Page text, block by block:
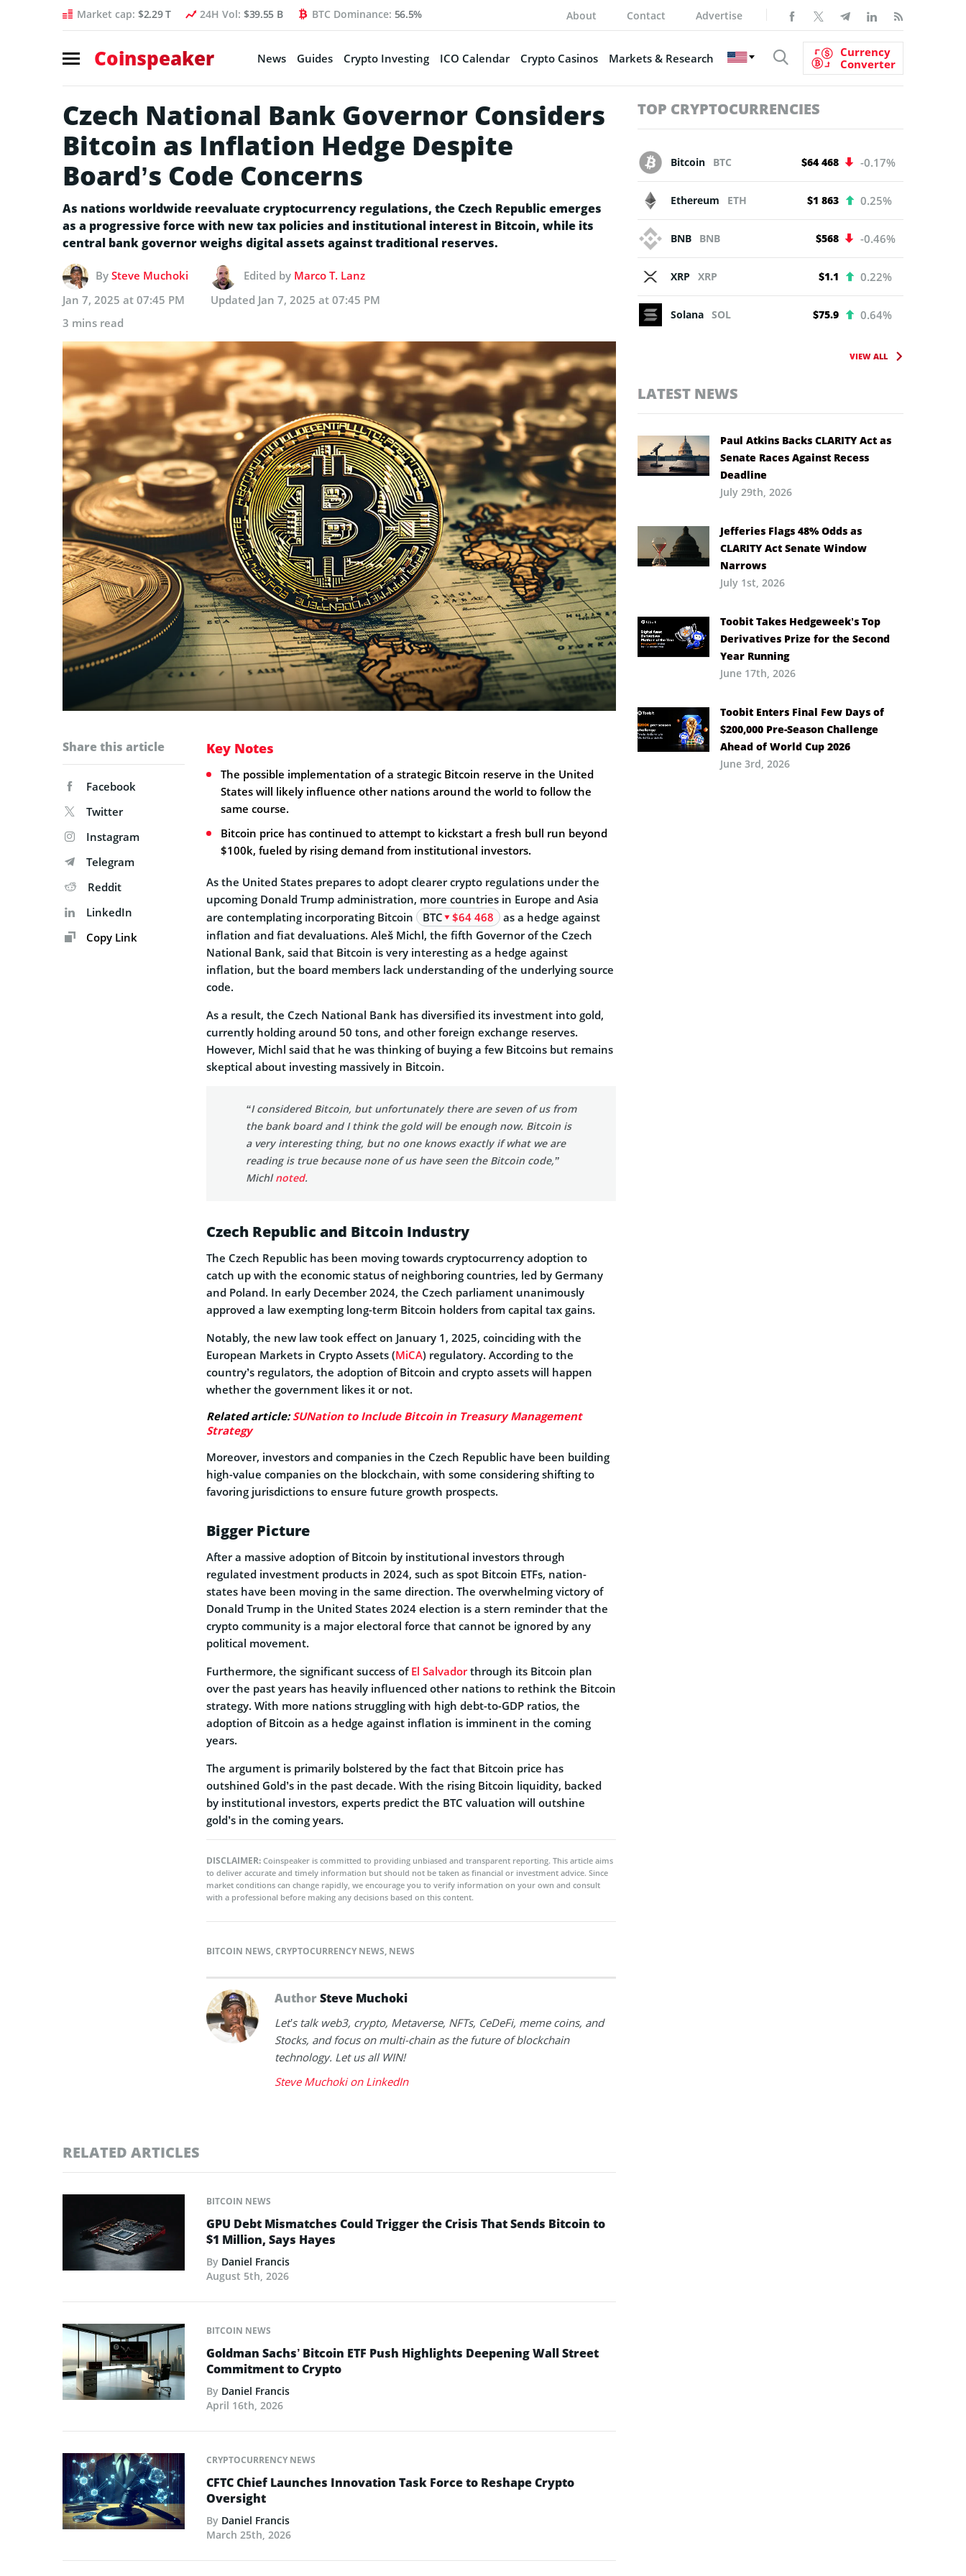
Market cap: $2.29 T 24H Vol: $39.55 B BTC Dominance: 56.5% About Contact Advertise
Coinspeaker News Guides Crypto Investing ICO Calendar Crypto Casinos Markets & Research
Currency
Converter
Czech National Bank Governor Considers
Bitcoin as Inflation Hedge Despite
Board’s Code Concerns
As nations worldwide reevaluate cryptocurrency regulations, the Czech Republic emerges
as a progressive force with new tax policies and institutional interest in Bitcoin, while its
central bank governor weighs digital assets against traditional reserves.
By Steve Muchoki Edited by Marco T. Lanz
Jan 7, 2025 at 07:45 PM
Updated Jan 7, 2025 at 07:45 PM
3 mins read
Share this article
Facebook
Twitter
Instagram
Telegram
Reddit
LinkedIn
Copy Link
Key Notes
The possible implementation of a strategic Bitcoin reserve in the United
States will likely influence other nations around the world to follow the
same course.
Bitcoin price has continued to attempt to kickstart a fresh bull run beyond
$100k, fueled by rising demand from institutional investors.
As the United States prepares to adopt clearer crypto regulations under the
upcoming Donald Trump administration, more countries in Europe and Asia
are contemplating incorporating Bitcoin
BTC $64 468
as a hedge against
inflation and fiat devaluations. Aleš Michl, the fifth Governor of the Czech
National Bank, said that Bitcoin is very interesting as a hedge against
inflation, but the board members lack understanding of the underlying source
code.
As a result, the Czech National Bank has diversified its investment into gold,
currently holding around 50 tons, and other foreign exchange reserves.
However, Michl said that he was thinking of buying a few Bitcoins but remains
skeptical about investing massively in Bitcoin.
“I considered Bitcoin, but unfortunately there are seven of us from
the bank board and I think the gold will be enough now. Bitcoin is
a very interesting thing, but no one knows exactly if what we are
reading is true because none of us have seen the Bitcoin code,”
Michlnoted.
Czech Republic and Bitcoin Industry
The Czech Republic has been moving towards cryptocurrency adoption to
catch up with the economic status of neighboring countries, led by Germany
and Poland. In early December 2024, the Czech parliament unanimously
approved a law exempting long-term Bitcoin holders from capital tax gains.
Notably, the new law took effect on January 1, 2025, coinciding with the
European Markets in Crypto Assets (MiCA) regulatory. According to the
country’s regulators, the adoption of Bitcoin and crypto assets will happen
whether the government likes it or not.
Related article:SUNation to Include Bitcoin in Treasury Management
Strategy
Moreover, investors and companies in the Czech Republic have been building
high-value companies on the blockchain, with some considering shifting to
favoring jurisdictions to ensure future growth prospects.
Bigger Picture
After a massive adoption of Bitcoin by institutional investors through
regulated investment products in 2024, such as spot Bitcoin ETFs, nation-
states have been moving in the same direction. The overwhelming victory of
Donald Trump in the United States 2024 election is a stern reminder that the
crypto community is a major electoral force that cannot be ignored by any
political movement.
Furthermore, the significant success of El Salvadorthrough its Bitcoin plan
over the past years has heavily influenced other nations to rethink the Bitcoin
strategy. With more nations struggling with high debt-to-GDP ratios, the
adoption of Bitcoin as a hedge against inflation is imminent in the coming
years.
The argument is primarily bolstered by the fact that Bitcoin price has
outshined Gold’s in the past decade. With the rising Bitcoin liquidity, backed
by institutional investors, experts predict the BTC valuation will outshine
gold’s in the coming years.
DISCLAIMER: Coinspeaker is committed to providing unbiased and transparent reporting. This article aims
to deliver accurate and timely information but should not be taken as financial or investment advice. Since
market conditions can change rapidly, we encourage you to verify information on your own and consult
with a professional before making any decisions based on this content.
BITCOIN NEWS,CRYPTOCURRENCY NEWS, NEWS
AuthorSteve Muchoki
Let’s talk web3, crypto, Metaverse, NFTs, CeDeFi, meme coins, and
Stocks, and focus on multi-chain as the future of blockchain
technology. Let us all WIN!
Steve Muchoki on LinkedIn
RELATED ARTICLES
BITCOIN NEWS
GPU Debt Mismatches Could Trigger the Crisis That Sends Bitcoin to
$1 Million, Says Hayes
By Daniel Francis
August 5th, 2026
BITCOIN NEWS
Goldman Sachs’ Bitcoin ETF Push Highlights Deepening Wall Street
Commitment to Crypto
By Daniel Francis
April 16th, 2026
CRYPTOCURRENCY NEWS
CFTC Chief Launches Innovation Task Force to Reshape Crypto
Oversight
By Daniel Francis
March 25th, 2026
TOP CRYPTOCURRENCIES
Bitcoin BTC $64 468 -0.17%
Ethereum ETH $1 863 0.25%
BNB BNB $568 -0.46%
XRP XRP $1.1 0.22%
Solana SOL $75.9 0.64%
VIEW ALL
LATEST NEWS
Paul Atkins Backs CLARITY Act as
Senate Races Against Recess
Deadline
July 29th, 2026
Jefferies Flags 48% Odds as
CLARITY Act Senate Window
Narrows
July 1st, 2026
Toobit Takes Hedgeweek’s Top
Derivatives Prize for the Second
Year Running
June 17th, 2026
Toobit Enters Final Few Days of
$200,000 Pre-Season Challenge
Ahead of World Cup 2026
June 3rd, 2026